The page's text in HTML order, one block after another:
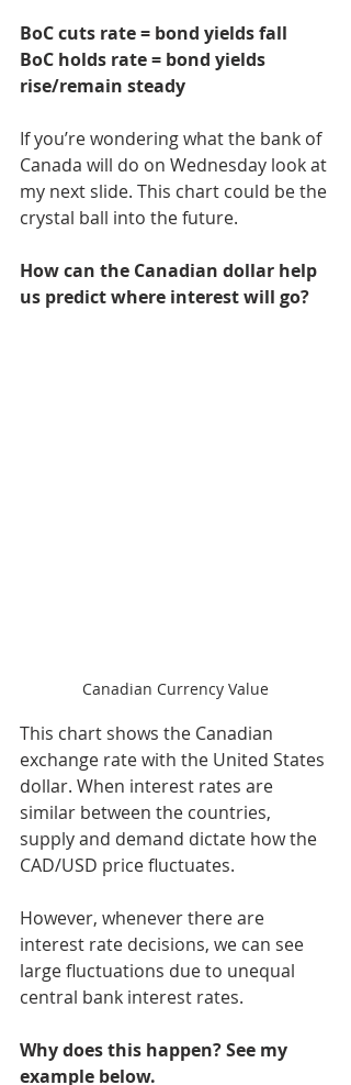
BoC cuts rate = bond yields fall
BoC holds rate = bond yields
rise/remain steady
If you’re wondering what the bank of
Canada will do on Wednesday look at
my next slide. This chart could be the
crystal ball into the future.
How can the Canadian dollar help
us predict where interest will go?
Canadian Currency Value
This chart shows the Canadian
exchange rate with the United States
dollar. When interest rates are
similar between the countries,
supply and demand dictate how the
CAD/USD price fluctuates.
However, whenever there are
interest rate decisions, we can see
large fluctuations due to unequal
central bank interest rates.
Why does this happen? See my
example below.